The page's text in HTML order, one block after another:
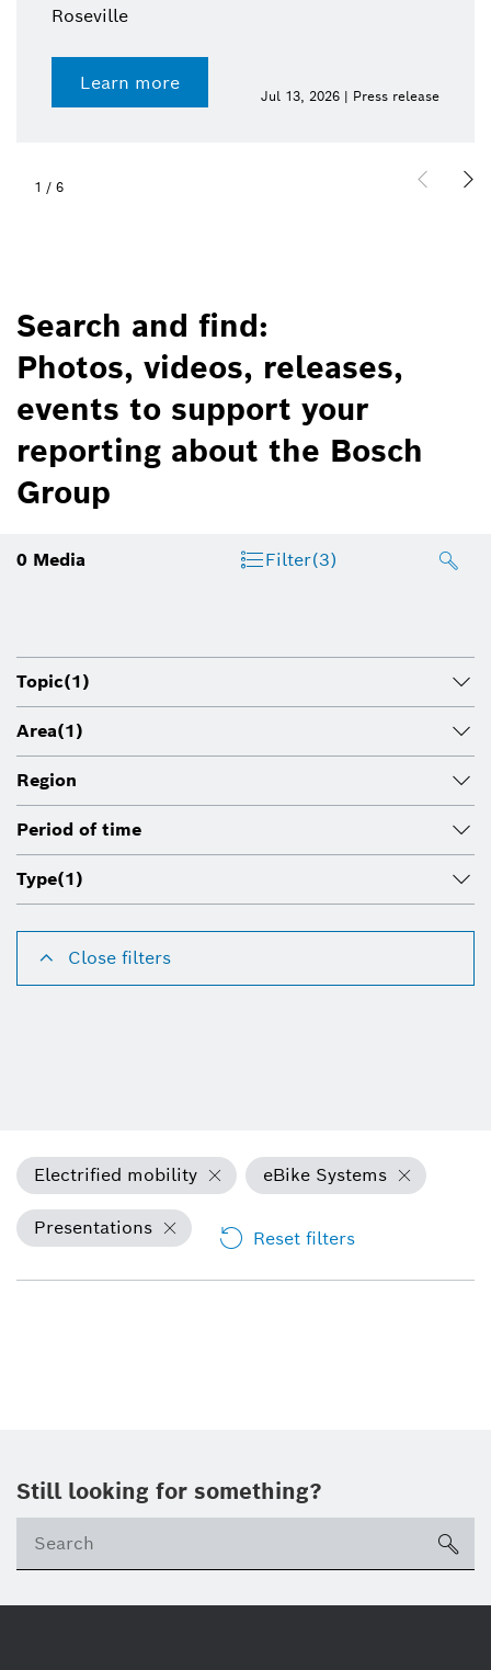
Roseville
Learn more
Jul 13, 2026 | Press release
1 / 6
Search and find:
Photos, videos, releases,
events to support your
reporting about the Bosch
Group
0 Media Filter(3)
Topic(1)
Area(1)
Region
Period of time
Type(1)
Close filters
Electrified mobility eBike Systems
Presentations Reset filters
Still looking for something?